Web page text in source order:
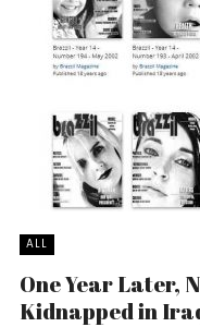
ALL
One Year Later,
Kidnapped in